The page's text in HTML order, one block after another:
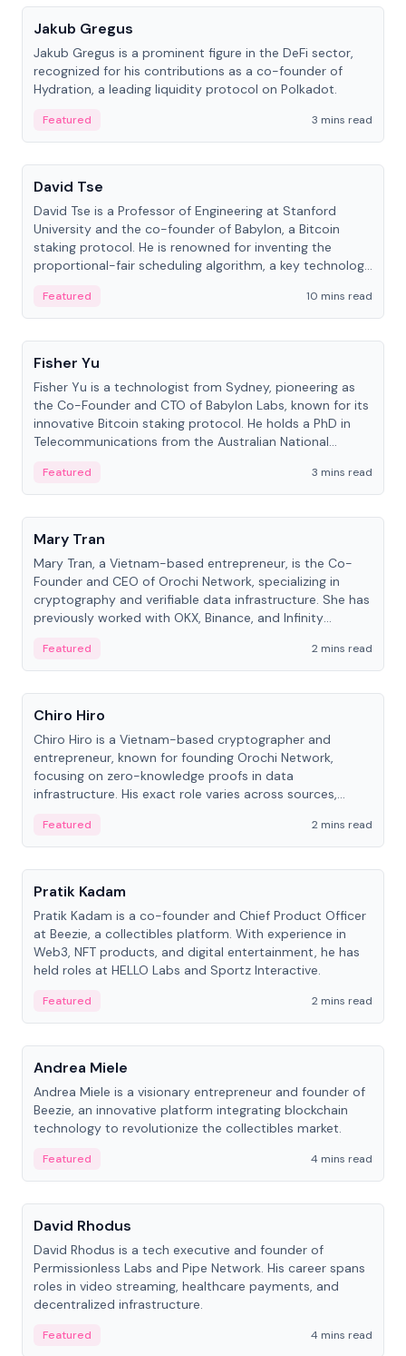
Jakub Gregus
Jakub Gregus is a prominent figure in the DeFi sector,
recognized for his contributions as a co-founder of
Hydration, a leading liquidity protocol on Polkadot.
Featured
3 mins read
People
David Tse
David Tse is a Professor of Engineering at Stanford
University and the co-founder of Babylon, a Bitcoin
staking protocol. He is renowned for inventing the
proportional-fair scheduling algorithm, a key technology
Featured
10 mins read
People
Fisher Yu
Fisher Yu is a technologist from Sydney, pioneering as
the Co-Founder and CTO of Babylon Labs, known for its
innovative Bitcoin staking protocol. He holds a PhD in
Telecommunications from the Australian National
Featured
3 mins read
People
Mary Tran
Mary Tran, a Vietnam-based entrepreneur, is the Co-
Founder and CEO of Orochi Network, specializing in
cryptography and verifiable data infrastructure. She has
previously worked with OKX, Binance, and Infinity
Featured
2 mins read
People
Chiro Hiro
Chiro Hiro is a Vietnam-based cryptographer and
entrepreneur, known for founding Orochi Network,
focusing on zero-knowledge proofs in data
infrastructure. His exact role varies across sources,
Featured
2 mins read
People
Pratik Kadam
Pratik Kadam is a co-founder and Chief Product Officer
at Beezie, a collectibles platform. With experience in
Web3, NFT products, and digital entertainment, he has
held roles at HELLO Labs and Sportz Interactive.
Featured
2 mins read
People
Andrea Miele
Andrea Miele is a visionary entrepreneur and founder of
Beezie, an innovative platform integrating blockchain
technology to revolutionize the collectibles market.
Featured
4 mins read
People
David Rhodus
David Rhodus is a tech executive and founder of
Permissionless Labs and Pipe Network. His career spans
roles in video streaming, healthcare payments, and
decentralized infrastructure.
Featured 4 mins read